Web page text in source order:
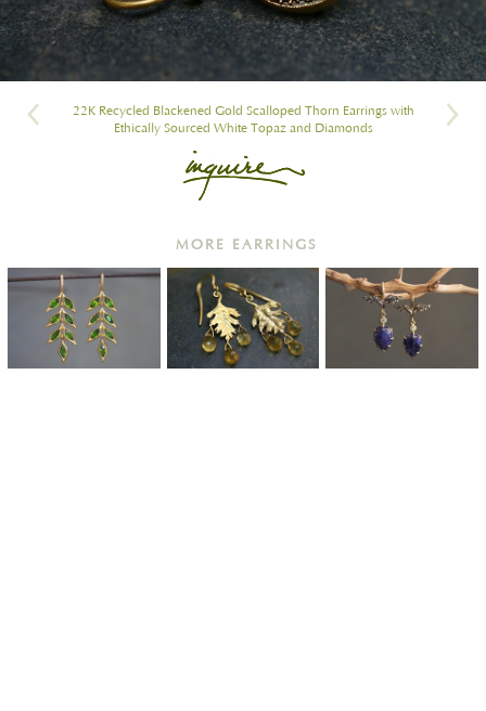
22K Recycled Blackened Gold Scalloped Thorn Earrings with
Ethically Sourced White Topaz and Diamonds
MORE EARRINGS